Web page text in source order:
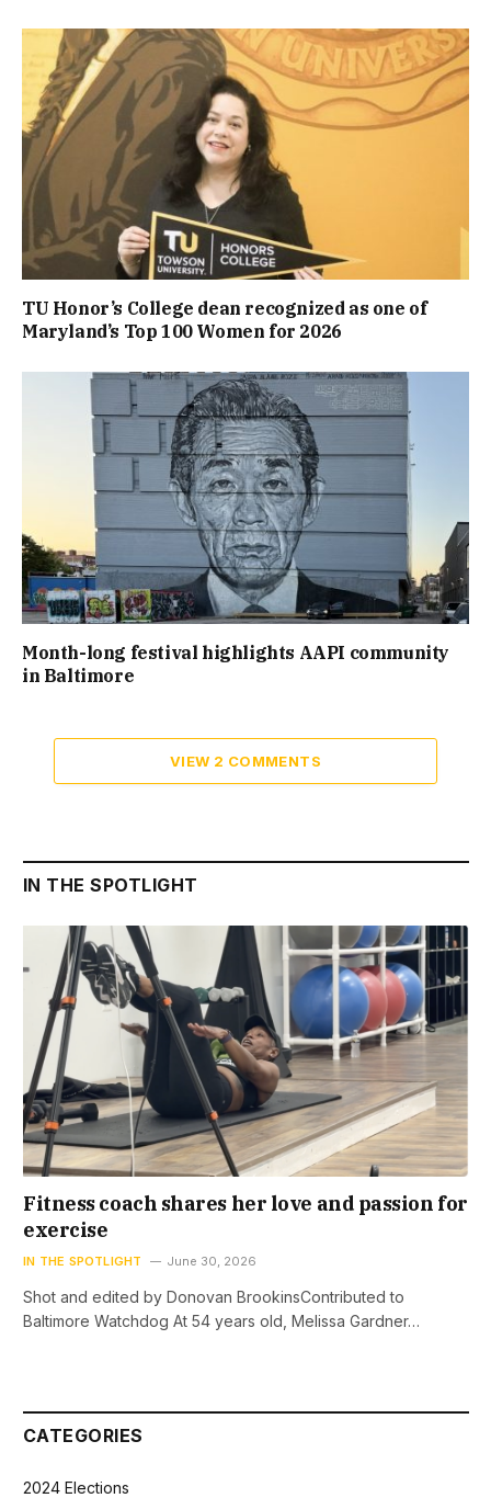
TU Honor’s College dean recognized as one of
Maryland’s Top 100 Women for 2026
Month-long festival highlights AAPI community
in Baltimore
VIEW 2 COMMENTS
IN THE SPOTLIGHT
Fitness coach shares her love and passion for
exercise
IN THE SPOTLIGHT June 30, 2026
Shot and edited by Donovan BrookinsContributed to
Baltimore Watchdog At 54 years old, Melissa Gardner…
CATEGORIES
2024 Elections